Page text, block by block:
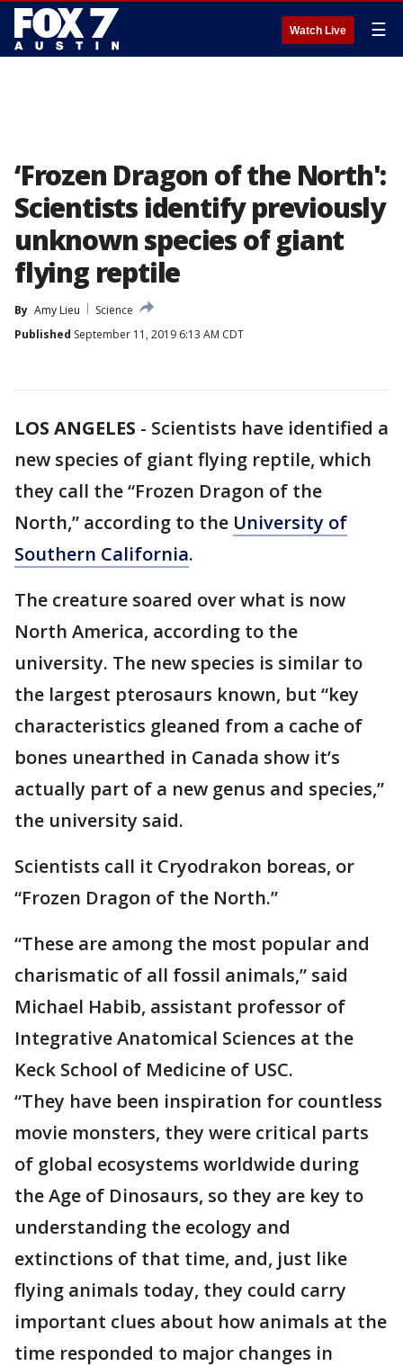
Watch Live ☰
‘Frozen Dragon of the North':
Scientists identify previously
unknown species of giant
flying reptile
By Amy Lieu
Science
Published September 11, 2019 6:13 AM CDT
LOS ANGELES - Scientists have identified a
new species of giant flying reptile, which
they call the “Frozen Dragon of the
North,” according to the University of
Southern California.
The creature soared over what is now
North America, according to the
university. The new species is similar to
the largest pterosaurs known, but “key
characteristics gleaned from a cache of
bones unearthed in Canada show it’s
actually part of a new genus and species,”
the university said.
Scientists call it Cryodrakon boreas, or
“Frozen Dragon of the North.”
“These are among the most popular and
charismatic of all fossil animals,” said
Michael Habib, assistant professor of
Integrative Anatomical Sciences at the
Keck School of Medicine of USC.
“They have been inspiration for countless
movie monsters, they were critical parts
of global ecosystems worldwide during
the Age of Dinosaurs, so they are key to
understanding the ecology and
extinctions of that time, and, just like
flying animals today, they could carry
important clues about how animals at the
time responded to major changes in